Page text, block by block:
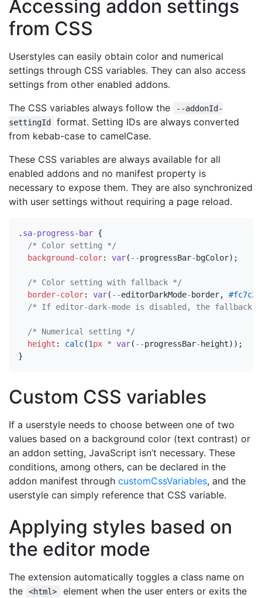
Accessing addon settings
from CSS
Userstyles can easily obtain color and numerical
settings through CSS variables. They can also access
settings from other enabled addons.
The CSS variables always follow the
--addonId-
settingId
format. Setting IDs are always converted
from kebab-case to camelCase.
These CSS variables are always available for all
enabled addons and no manifest property is
necessary to expose them. They are also synchronized
with user settings without requiring a page reload.
. sa-progress-bar {
/* Color setting */
background-color: var( --progressBar-bgColor);
/* Color setting with fallback */
border-color: var( --editorDarkMode-border, #fc7c24
/* If editor-dark-mode is disabled, the fallback
/* Numerical setting */
height : calc(1px * var( --progressBar-height));
}
Custom CSS variables
If a userstyle needs to choose between one of two
values based on a background color (text contrast) or
an addon setting, JavaScript isn’t necessary. These
conditions, among others, can be declared in the
addon manifest through customCssVariables, and the
userstyle can simply reference that CSS variable.
Applying styles based on
the editor mode
The extension automatically toggles a class name on
the
<html>
element when the user enters or exits the